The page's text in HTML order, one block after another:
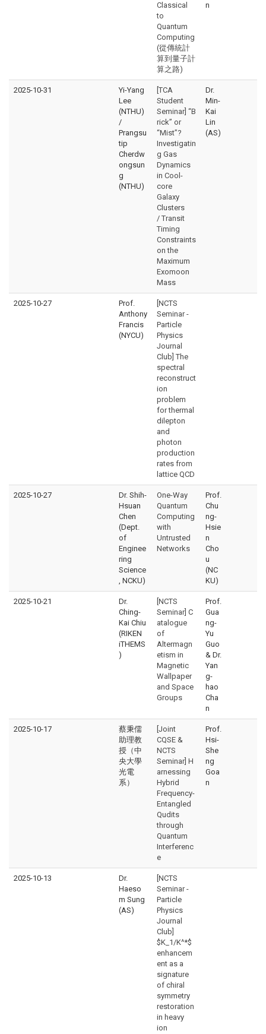
Classical
to
Quantum
Computing
(從傳統計
算到量子計
算之路)
n
2025-10-31
Yi-Yang
Lee
(NTHU)
/
Prangsu
tip
Cherdw
ongsun
g
(NTHU)
[TCA
Student
Seminar] “B
rick” or
“Mist”?
Investigatin
g Gas
Dynamics
in Cool-
core
Galaxy
Clusters
/ Transit
Timing
Constraints
on the
Maximum
Exomoon
Mass
Dr.
Min-
Kai
Lin
(AS)
2025-10-27
Prof.
Anthony
Francis
(NYCU)
[NCTS
Seminar -
Particle
Physics
Journal
Club] The
spectral
reconstruct
ion
problem
for thermal
dilepton
and
photon
production
rates from
lattice QCD
2025-10-27
Dr. Shih-
Hsuan
Chen
(Dept.
of
Enginee
ring
Science
, NCKU)
One-Way
Quantum
Computing
with
Untrusted
Networks
Prof.
Chu
ng-
Hsie
n
Cho
u
(NC
KU)
2025-10-21
Dr.
Ching-
Kai Chiu
(RIKEN
iTHEMS
)
[NCTS
Seminar] C
atalogue
of
Altermagn
etism in
Magnetic
Wallpaper
and Space
Groups
Prof.
Gua
ng-
Yu
Guo
& Dr.
Yan
g-
hao
Cha
n
2025-10-17
蔡秉儒
助理教
授（中
央大學
光電
系）
[Joint
CQSE &
NCTS
Seminar] H
arnessing
Hybrid
Frequency-
Entangled
Qudits
through
Quantum
Interferenc
e
Prof.
Hsi-
She
ng
Goa
n
2025-10-13
Dr.
Haeso
m Sung
(AS)
[NCTS
Seminar -
Particle
Physics
Journal
Club]
$K_1/K^*$
enhancem
ent as a
signature
of chiral
symmetry
restoration
in heavy
ion